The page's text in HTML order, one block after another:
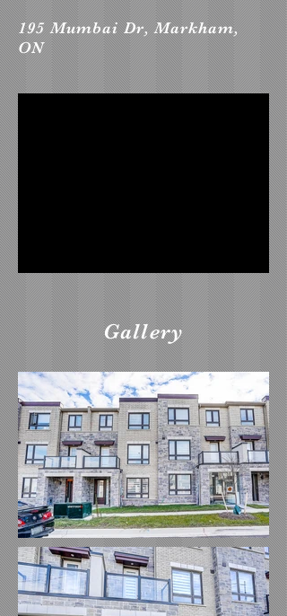
195 Mumbai Dr, Markham,
ON
Gallery